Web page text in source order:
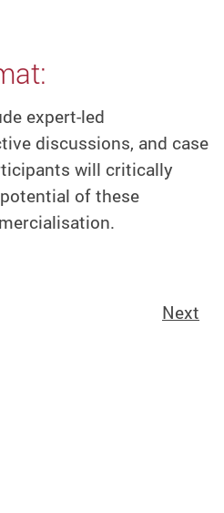
expert-led
discussions, and case
will critically
of these
Next